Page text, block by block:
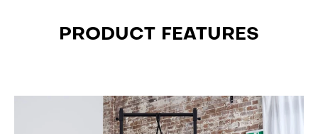
PRODUCT FEATURES